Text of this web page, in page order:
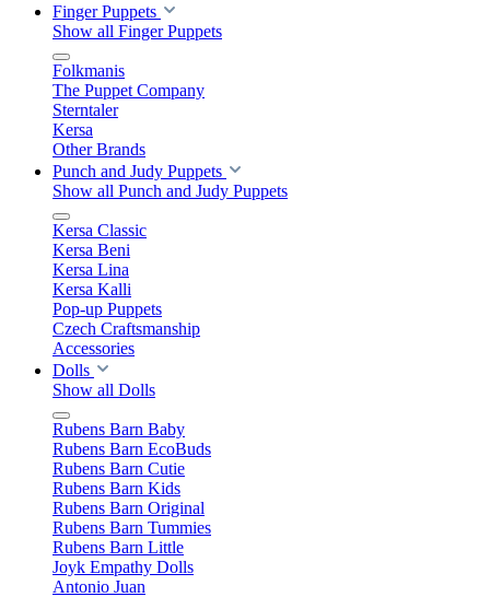
Finger Puppets
Show all Finger Puppets
Folkmanis
The Puppet Company
Sterntaler
Kersa
Other Brands
Punch and Judy Puppets
Show all Punch and Judy Puppets
Kersa Classic
Kersa Beni
Kersa Lina
Kersa Kalli
Pop-up Puppets
Czech Craftsmanship
Accessories
Dolls
Show all Dolls
Rubens Barn Baby
Rubens Barn EcoBuds
Rubens Barn Cutie
Rubens Barn Kids
Rubens Barn Original
Rubens Barn Tummies
Rubens Barn Little
Joyk Empathy Dolls
Antonio Juan